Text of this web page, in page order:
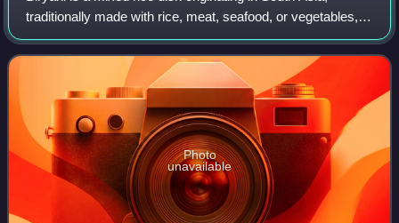
traditionally made with rice, meat, seafood, or vegetables,
and spices. It was present in Mughal-era India, though the
precise date and place of
Photo
unavailable